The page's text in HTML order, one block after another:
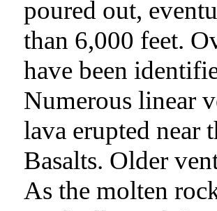
poured out,
than 6,000 feet.
have been
Numerous linear
lava erupted near
Basalts. Older
As the molten